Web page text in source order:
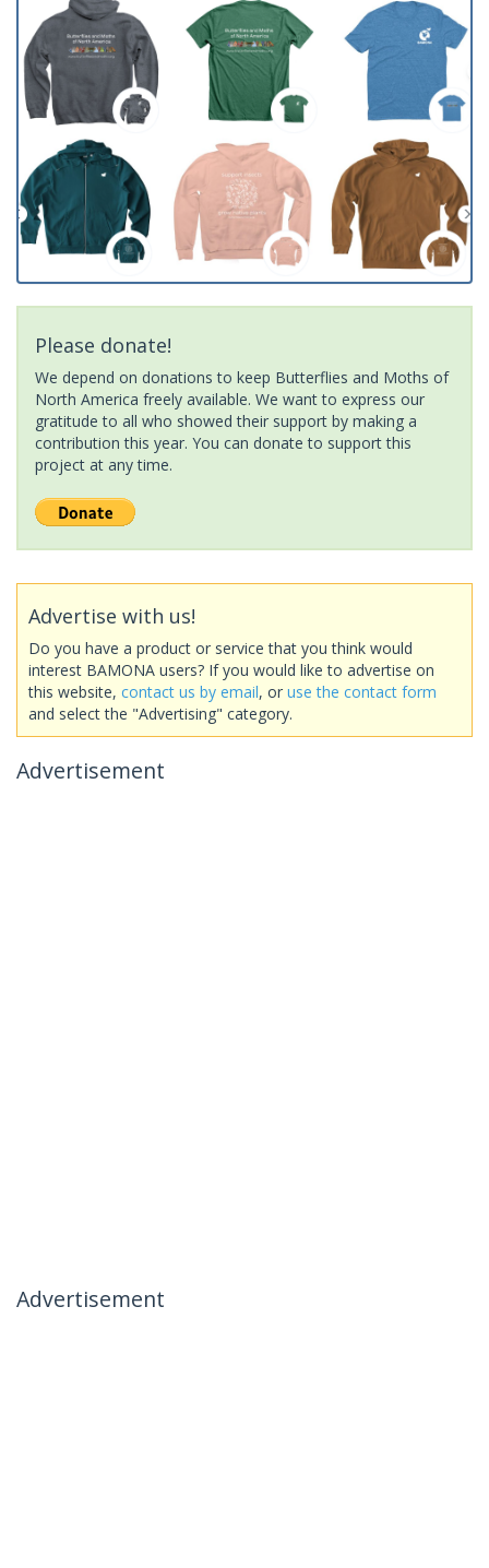
Please donate!
We depend on donations to keep Butterflies and Moths of
North America freely available. We want to express our
gratitude to all who showed their support by making a
contribution this year. You can donate to support this
project at any time.
Advertise with us!
Do you have a product or service that you think would
interest BAMONA users? If you would like to advertise on
this website, contact us by email, or use the contact form
and select the "Advertising" category.
Advertisement
Advertisement